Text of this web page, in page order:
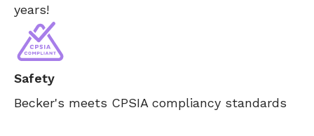
years!
Safety
Becker's meets CPSIA compliancy standards